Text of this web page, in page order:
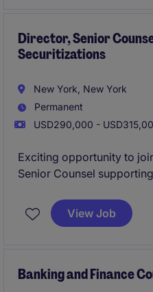
Director, Senior
Securitizations
New York, New York
Permanent
USD290,000 -
Exciting opportunity to
Senior Counsel
securitizations.View Job
Banking and Finance